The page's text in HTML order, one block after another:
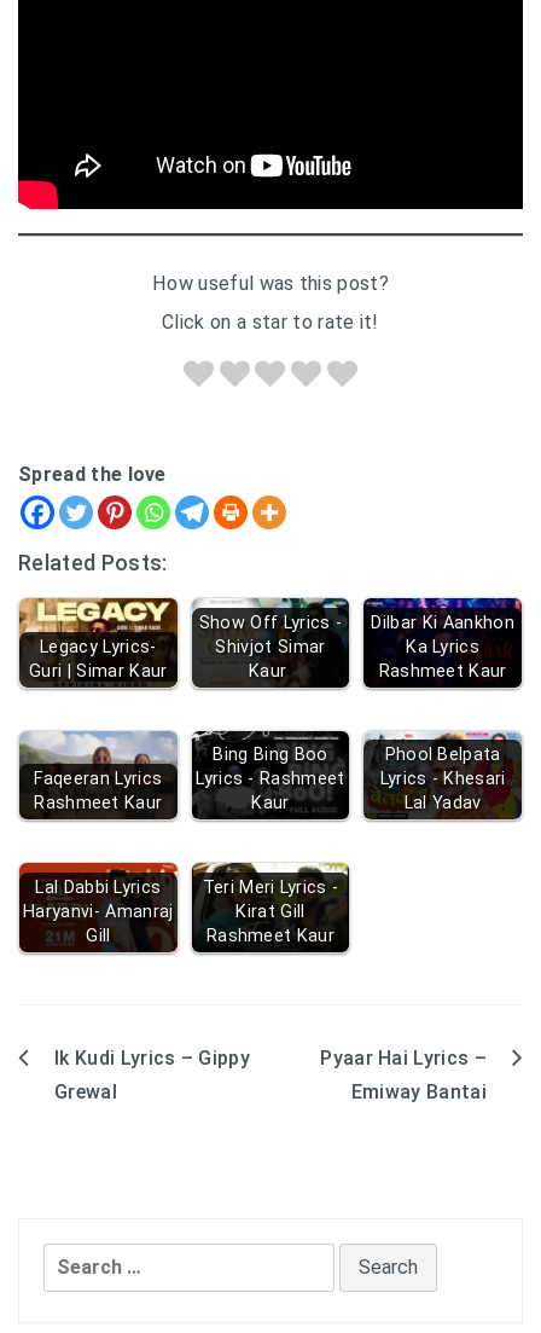
How useful was this post?
Click on a star to rate it!
Spread the love
Related Posts:
Legacy Lyrics-
Guri | Simar Kaur
Show Off Lyrics -
Shivjot Simar
Kaur
Dilbar Ki Aankhon
Ka Lyrics
Rashmeet Kaur
Faqeeran Lyrics
Rashmeet Kaur
Bing Bing Boo
Lyrics - Rashmeet
Kaur
Phool Belpata
Lyrics - Khesari
Lal Yadav
Lal Dabbi Lyrics
Haryanvi- Amanraj
Gill
Teri Meri Lyrics -
Kirat Gill
Rashmeet Kaur
PostIk Kudi Lyrics – Gippy
Grewal
Pyaar Hai Lyrics –
Emiway Bantai
Search
for: